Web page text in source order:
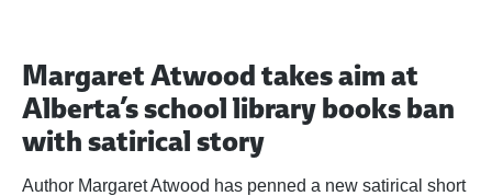
Margaret Atwood takes aim at
Alberta’s school library books ban
with satirical story
Author Margaret Atwood has penned a new satirical short